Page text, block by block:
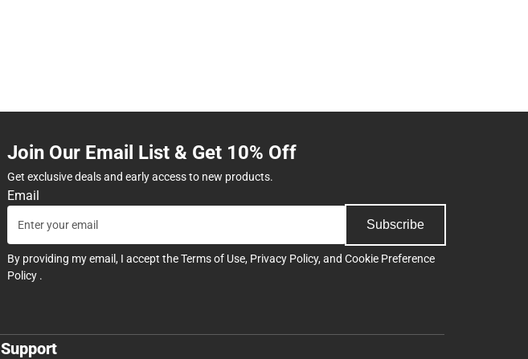
Join Our Email List & Get 10% Off
Get exclusive deals and early access to new products.
Email
Subscribe
By providing my email, I accept theTerms of Use, Privacy Policy, and Cookie Preference
Policy .
Support